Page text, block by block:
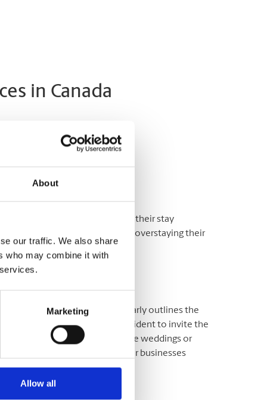
About
our traffic. We also share
who may combine it with
Marketing
Allow all
in Canada
to Canada:
and financial support during their stay
visit and are not at risk for overstaying their
to visit Canada and clearly outlines the
citizen or permanent resident to invite the
ones to special events like weddings or
visit during the semester, or for businesses